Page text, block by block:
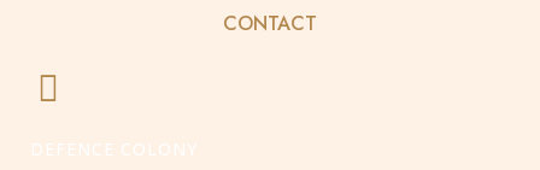
CONTACT
DEFENCE COLONY